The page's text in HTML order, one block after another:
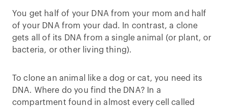
You get half of your DNA from your mom and half
of your DNA from your dad. In contrast, a clone
gets all of its DNA from a single animal (or plant, or
bacteria, or other living thing).
To clone an animal like a dog or cat, you need its
DNA. Where do you find the DNA? In a
compartment found in almost every cell called